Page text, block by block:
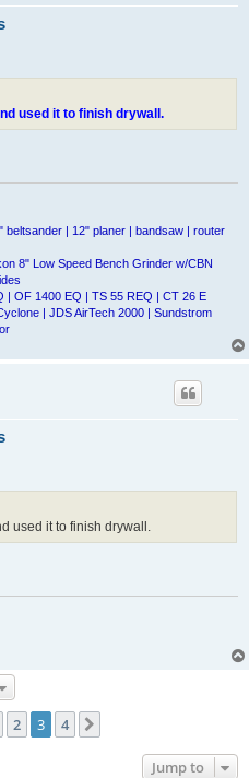
used it to finish drywall.
beltsander | 12" planer | bandsaw | router
8" Low Speed Bench Grinder w/CBN
| OF 1400 EQ | TS 55 REQ | CT 26 E
| JDS AirTech 2000 | Sundstrom
used it to finish drywall.
2 3 4
Jump to